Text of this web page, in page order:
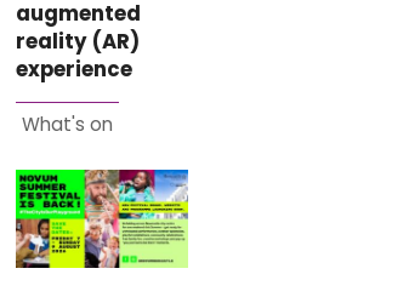
augmented
reality (AR)
experience
What's on